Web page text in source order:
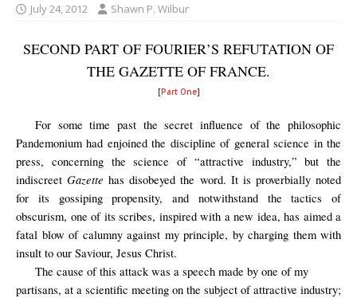
July 24, 2012 Shawn P. Wilbur
SECOND PART OF FOURIER’S REFUTATION OF
THE GAZETTE OF FRANCE.
[Part One]
For some time past the secret influence of the philosophic
Pandemonium had enjoined the discipline of general science in the
press, concerning the science of “attractive industry,” but the
indiscreetGazette has disobeyed the word. It is proverbially noted
for its gossiping propensity, and notwithstand the tactics of
obscurism, one of its scribes, inspired with a new idea, has aimed a
fatal blow of calumny against my principle, by charging them with
insult to our Saviour, Jesus Christ.
The cause of this attack was a speech made by one of my
partisans, at a scientific meeting on the subject of attractive industry;